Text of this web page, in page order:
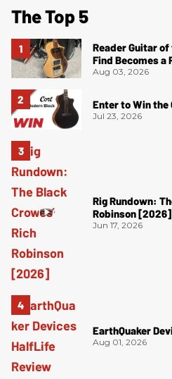
The Top 5
Reader Guitar
Find Becomes a
Aug 03, 2026
Enter to Win the
Jul 23, 2026
Rig Rundown:
Robinson [2026]
Jun 17, 2026
EarthQuaker
Aug 01, 2026